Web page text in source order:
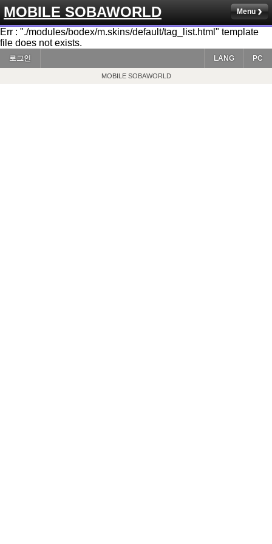
MOBILE SOBAWORLD Menu
Err : "./modules/bodex/m.skins/default/tag_list.html" template
file does not exists.
로그인 PC
LANG
MOBILE SOBAWORLD